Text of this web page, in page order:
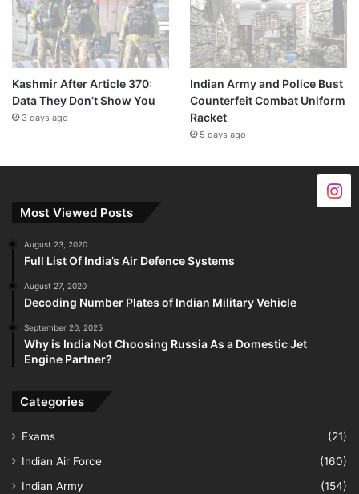
Kashmir After Article 370:
Data They Don’t Show You
3 days ago
Indian Army and Police Bust
Counterfeit Combat Uniform
Racket
5 days ago
Most Viewed Posts
August 23, 2020
Full List Of India’s Air Defence Systems
August 27, 2020
Decoding Number Plates of Indian Military Vehicle
September 20, 2025
Why is India Not Choosing Russia As a Domestic Jet
Engine Partner?
Categories
Exams
(21)
Indian Air Force
(160)
Indian Army
(154)